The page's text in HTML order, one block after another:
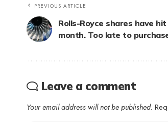
PREVIOUS ARTICLE
Rolls-Royce shares have
month. Too late to
Leave a comment
Your email address will not be published.